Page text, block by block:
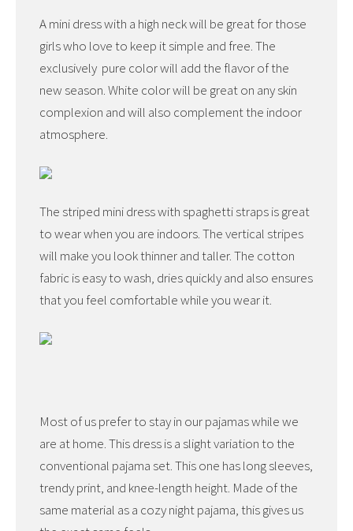
A mini dress with a high neck will be great for those
girls who love to keep it simple and free. The
exclusively pure color will add the flavor of the
new season. White color will be great on any skin
complexion and will also complement the indoor
atmosphere.
The striped mini dress with spaghetti straps is great
to wear when you are indoors. The vertical stripes
will make you look thinner and taller. The cotton
fabric is easy to wash, dries quickly and also ensures
that you feel comfortable while you wear it.
Most of us prefer to stay in our pajamas while we
are at home. This dress is a slight variation to the
conventional pajama set. This one has long sleeves,
trendy print, and knee-length height. Made of the
same material as a cozy night pajama, this gives us